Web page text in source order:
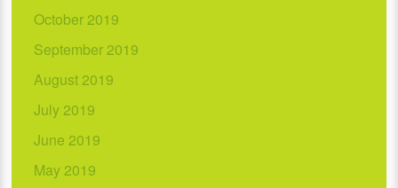
October 2019
September 2019
August 2019
July 2019
June 2019
May 2019